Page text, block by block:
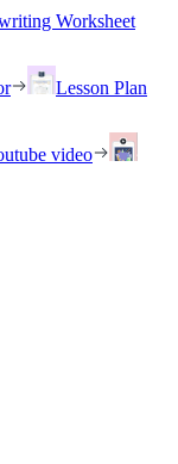
Worksheet
Lesson Plan
video